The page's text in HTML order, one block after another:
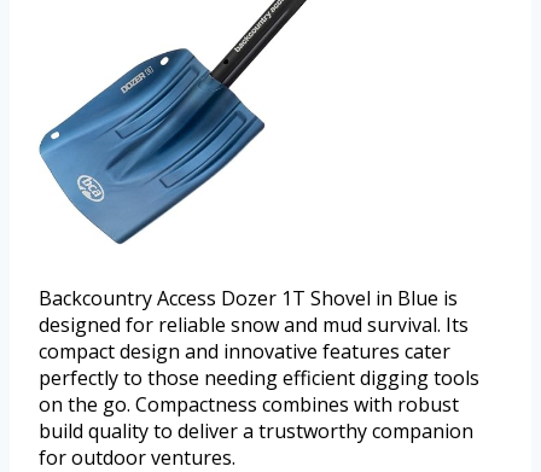
Backcountry Access Dozer 1T Shovel in Blue is
designed for reliable snow and mud survival. Its
compact design and innovative features cater
perfectly to those needing efficient digging tools
on the go. Compactness combines with robust
build quality to deliver a trustworthy companion
for outdoor ventures.